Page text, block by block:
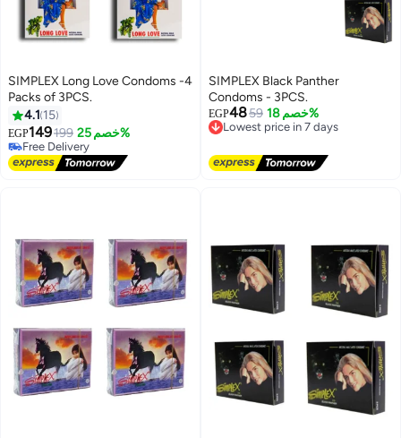
SIMPLEX Long Love Condoms -4
Packs of 3PCS.
4.1 15
EGP149199 خصم 25%
Lowest price in 7 days
Free Delivery
50+ sold recently
SIMPLEX Black Panther
Condoms - 3PCS.
EGP4859 خصم 18%
Lowest price in 7 days
Free Delivery